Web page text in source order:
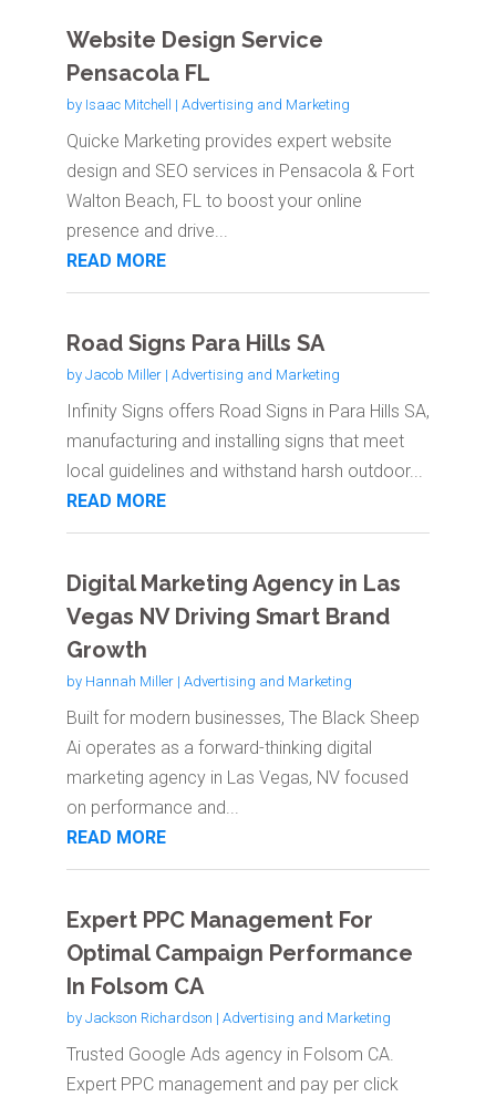
Website Design Service
Pensacola FL
by Isaac Mitchell | Advertising and Marketing
Quicke Marketing provides expert website
design and SEO services in Pensacola & Fort
Walton Beach, FL to boost your online
presence and drive...
READ MORE
Road Signs Para Hills SA
by Jacob Miller| Advertising and Marketing
Infinity Signs offers Road Signs in Para Hills SA,
manufacturing and installing signs that meet
local guidelines and withstand harsh outdoor...
READ MORE
Digital Marketing Agency in Las
Vegas NV Driving Smart Brand
Growth
by Hannah Miller| Advertising and Marketing
Built for modern businesses, The Black Sheep
Ai operates as a forward-thinking digital
marketing agency in Las Vegas, NV focused
on performance and...
READ MORE
Expert PPC Management For
Optimal Campaign Performance
In Folsom CA
by Jackson Richardson | Advertising and Marketing
Trusted Google Ads agency in Folsom CA.
Expert PPC management and pay per click